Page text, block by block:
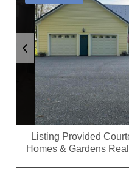
Listing Provided
Homes & Gardens